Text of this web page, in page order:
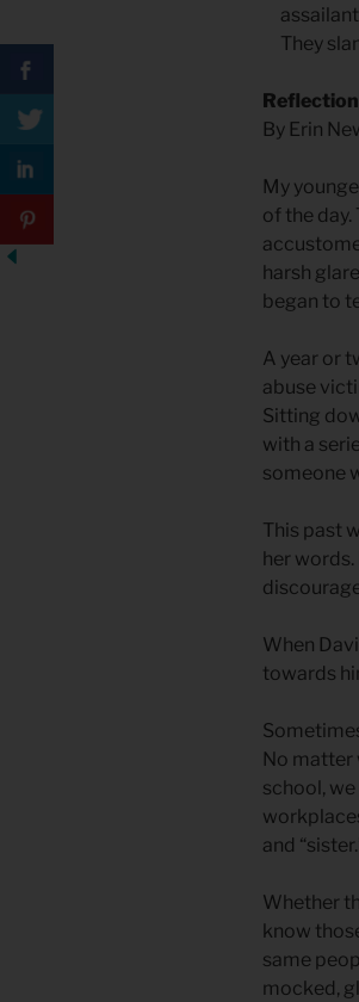
They
By Erin
My
of the
harsh
began to
A year or
abuse
Sitting
with a
someone
This past
her
When
towards
No matter
school, we
and
Whether
know
same
mocked,